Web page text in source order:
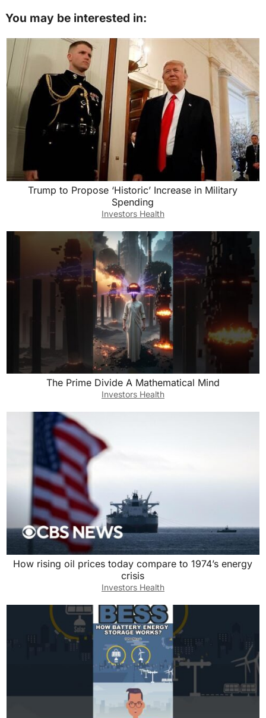
You may be interested in:
Trump to Propose ‘Historic’ Increase in Military
Spending
Investors Health
The Prime Divide A Mathematical Mind
Investors Health
How rising oil prices today compare to 1974’s energy
crisis
Investors Health